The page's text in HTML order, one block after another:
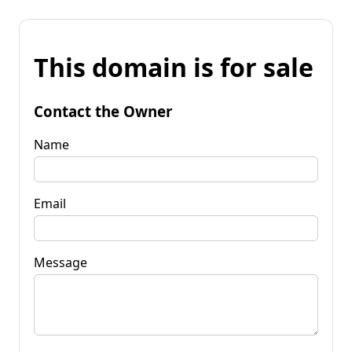
This domain is for sale
Contact the Owner
Name
Email
Message